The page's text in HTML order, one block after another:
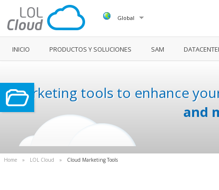
Global
INICIO PRODUCTOS Y SOLUCIONES SAM
Marketing tools to enhance
and
Home » LOL Cloud » Cloud Marketing Tools